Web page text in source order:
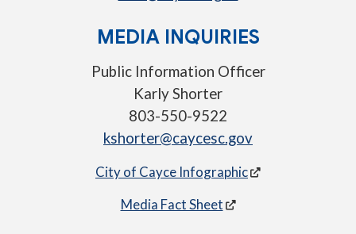
MEDIA INQUIRIES
Public Information Officer
Karly Shorter
803-550-9522
kshorter@caycesc.gov
City of Cayce Infographic
Media Fact Sheet